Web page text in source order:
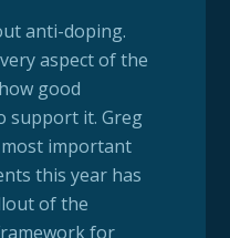
anti-doping.
aspect of the
good
support it. Greg
important
this year has
of the
for